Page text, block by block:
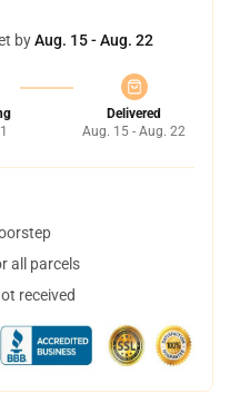
byAug. 15 - Aug. 22
Delivered
Aug. 15 - Aug. 22
all parcels
received